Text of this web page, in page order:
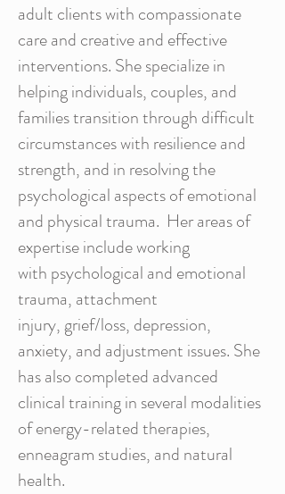
adult clients with compassionate
care and creative and effective
interventions. She specialize in
helping individuals, couples, and
families transition through difficult
circumstances with resilience and
strength, and in resolving the
psychological aspects of emotional
and physical trauma. Her areas of
expertise include working
with psychological and emotional
trauma, attachment
injury, grief/loss, depression,
anxiety, and adjustment issues. She
has also completed advanced
clinical training in several modalities
of energy-related therapies,
enneagram studies, and natural
health.